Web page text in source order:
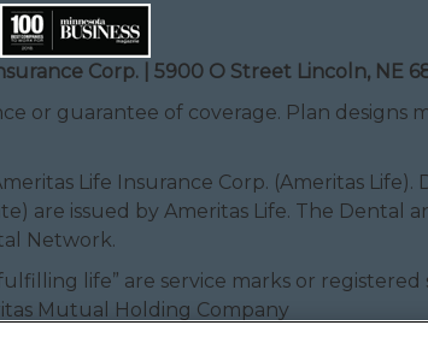
Corp. | 5900 O Street Lincoln, NE
or guarantee of coverage. Plan
Life Insurance Corp. (Ameritas
are issued by Ameritas Life. The
Network.
life” are service marks or
Mutual Holding Company